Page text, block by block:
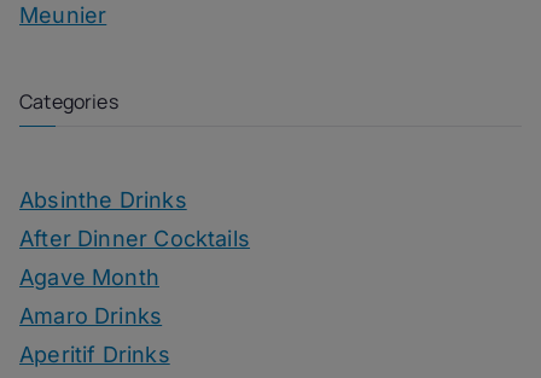
Meunier
Categories
Absinthe Drinks
After Dinner Cocktails
Agave Month
Amaro Drinks
Aperitif Drinks